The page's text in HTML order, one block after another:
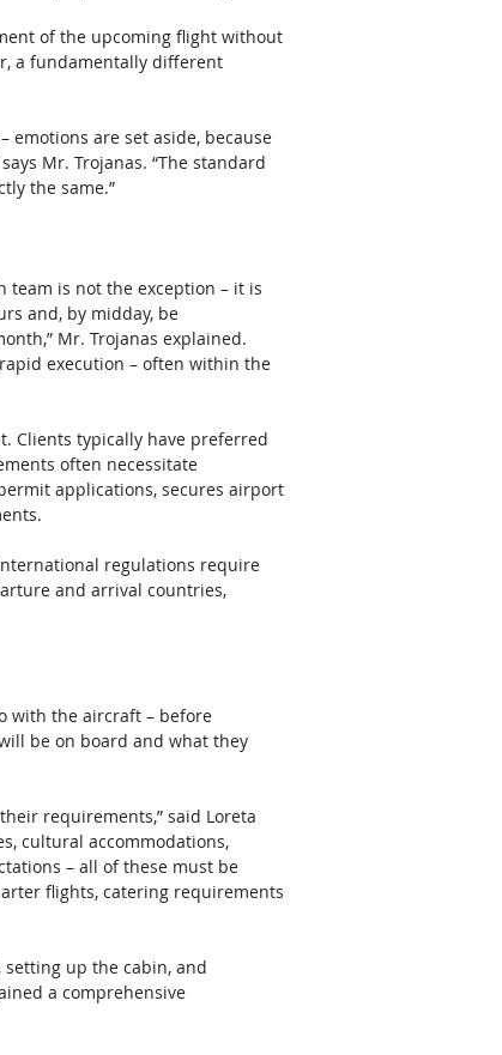
of the upcoming flight without
a fundamentally different
emotions are set aside, because
Mr. Trojanas. “The standard
the same.”
is not the exception – it is
and, by midday, be
Mr. Trojanas explained.
execution – often within the
Clients typically have preferred
often necessitate
applications, secures airport
regulations require
and arrival countries,
with the aircraft – before
be on board and what they
requirements,” said Loreta
cultural accommodations,
– all of these must be
flights, catering requirements
up the cabin, and
a comprehensive